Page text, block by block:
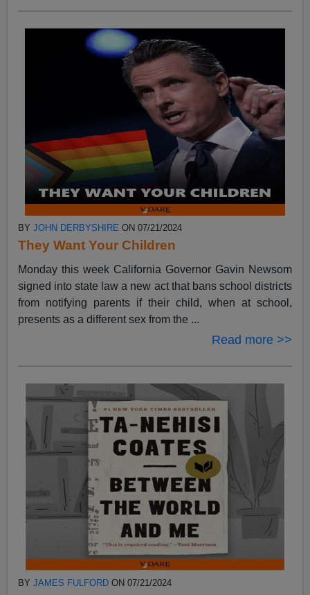
BYJOHN DERBYSHIRE ON 07/21/2024
They Want Your Children
Monday this week California Governor Gavin Newsom
signed into state law a new act that bans school districts
from notifying parents if their child, when at school,
presents as a different sex from the ...
Read more >>
BYJAMES FULFORD ON 07/21/2024